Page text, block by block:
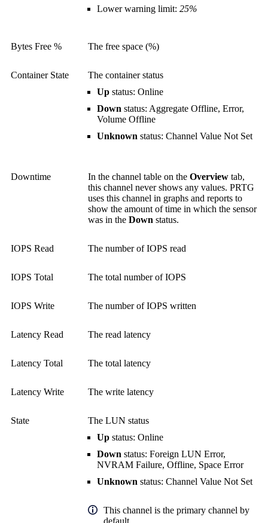
Lower warning limit: 25%
Bytes Free % The free space (%)
Container State
The container status
Up status: Online
Down status: Aggregate Offline, Error,
Volume Offline
Unknown status: Channel Value Not Set
Downtime In the channel table on the Overview tab,
this channel never shows any values. PRTG
uses this channel in graphs and reports to
show the amount of time in which the sensor
was in the Down status.
IOPS Read The number of IOPS read
IOPS Total The total number of IOPS
IOPS Write The number of IOPS written
Latency Read The read latency
Latency Total The total latency
Latency Write The write latency
State
The LUN status
Up status: Online
Down status: Foreign LUN Error,
NVRAM Failure, Offline, Space Error
Unknown status: Channel Value Not Set
This channel is the primary channel by
default.